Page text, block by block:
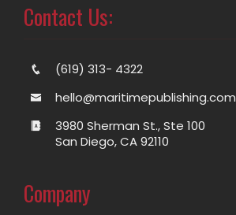
Contact Us:
(619) 313- 4322
hello@maritimepublishing.com
3980 Sherman St., Ste 100
San Diego, CA 92110
Company